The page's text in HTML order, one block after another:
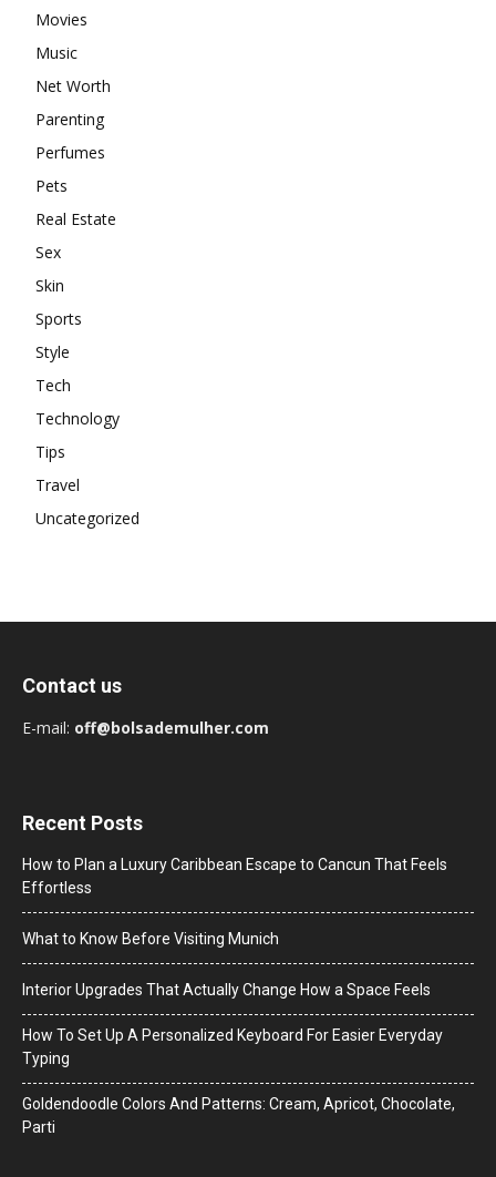
Movies
Music
Net Worth
Parenting
Perfumes
Pets
Real Estate
Sex
Skin
Sports
Style
Tech
Technology
Tips
Travel
Uncategorized
Contact us
E-mail: off@bolsademulher.com
Recent Posts
How to Plan a Luxury Caribbean Escape to Cancun That Feels
Effortless
What to Know Before Visiting Munich
Interior Upgrades That Actually Change How a Space Feels
How To Set Up A Personalized Keyboard For Easier Everyday
Typing
Goldendoodle Colors And Patterns: Cream, Apricot, Chocolate,
Parti